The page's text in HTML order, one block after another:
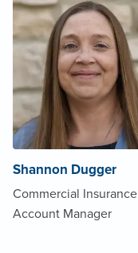
Shannon Dugger
Commercial Insurance
Account Manager